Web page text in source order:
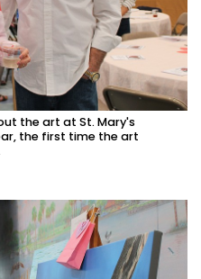
the art at St. Mary's
the first time the art